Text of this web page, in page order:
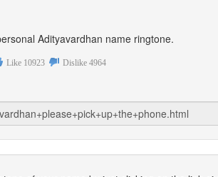
Adityavardhan name ringtone.
Like 10923 Dislike 4964